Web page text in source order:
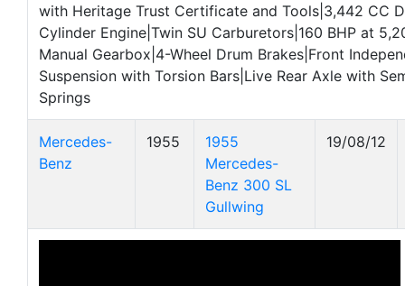
with Heritage Trust Certificate and Tools|3,442 CC
Cylinder Engine|Twin SU Carburetors|160 BHP at
Manual Gearbox|4-Wheel Drum Brakes|Front
Suspension with Torsion Bars|Live Rear Axle with
Springs
Mercedes-
Benz
1955
1955
Mercedes-
Benz 300 SL
Gullwing
19/08/12